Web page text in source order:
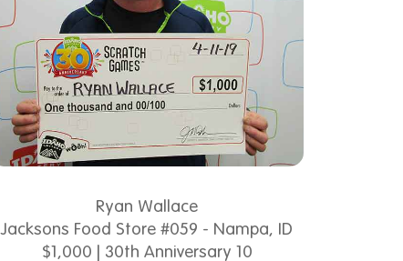
Ryan Wallace
Jacksons Food Store #059 - Nampa, ID
$1,000 | 30th Anniversary 10